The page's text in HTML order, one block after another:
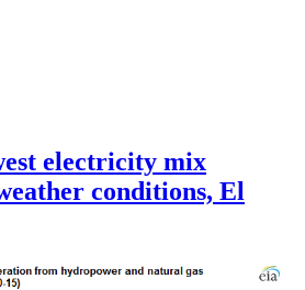
electricity mix
conditions, El